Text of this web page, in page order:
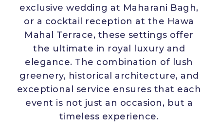
exclusive wedding at Maharani Bagh,
or a cocktail reception at the Hawa
Mahal Terrace, these settings offer
the ultimate in royal luxury and
elegance. The combination of lush
greenery, historical architecture, and
exceptional service ensures that each
event is not just an occasion, but a
timeless experience.